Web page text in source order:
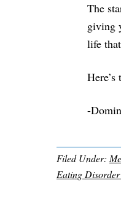
The
giving
life
-
Filed Under:
Eating